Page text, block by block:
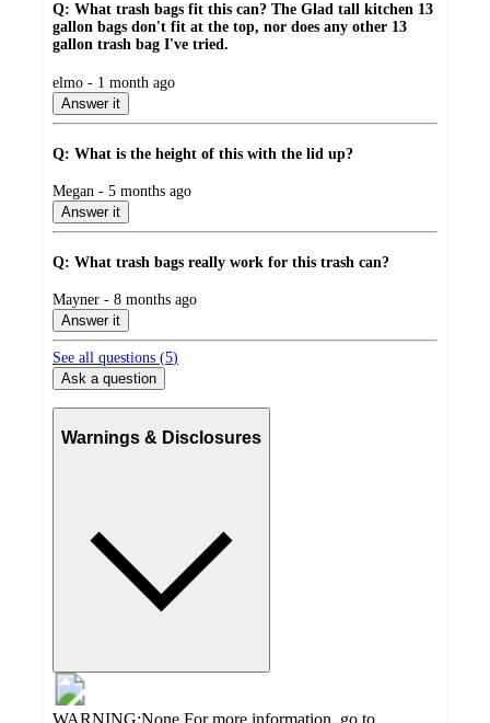
Q: What trash bags fit this can? The Glad tall kitchen 13
gallon bags don't fit at the top, nor does any other 13
gallon trash bag I've tried.
submitted
by
elmo - 1 month ago
Answer it
Q: What is the height of this with the lid up?
submitted
by
Megan - 5 months ago
Answer it
Q: What trash bags really work for this trash can?
submitted
by
Mayner - 8 months ago
Answer it
See all questions (5)
Ask a question
Warnings & Disclosures